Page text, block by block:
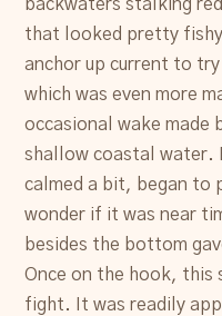
backwaters stalking
that looked pretty
anchor up current to
which was even more
occasional wake made
shallow coastal water.
calmed a bit, began to
wonder if it was near
besides the bottom
Once on the hook, this
fight. It was readily